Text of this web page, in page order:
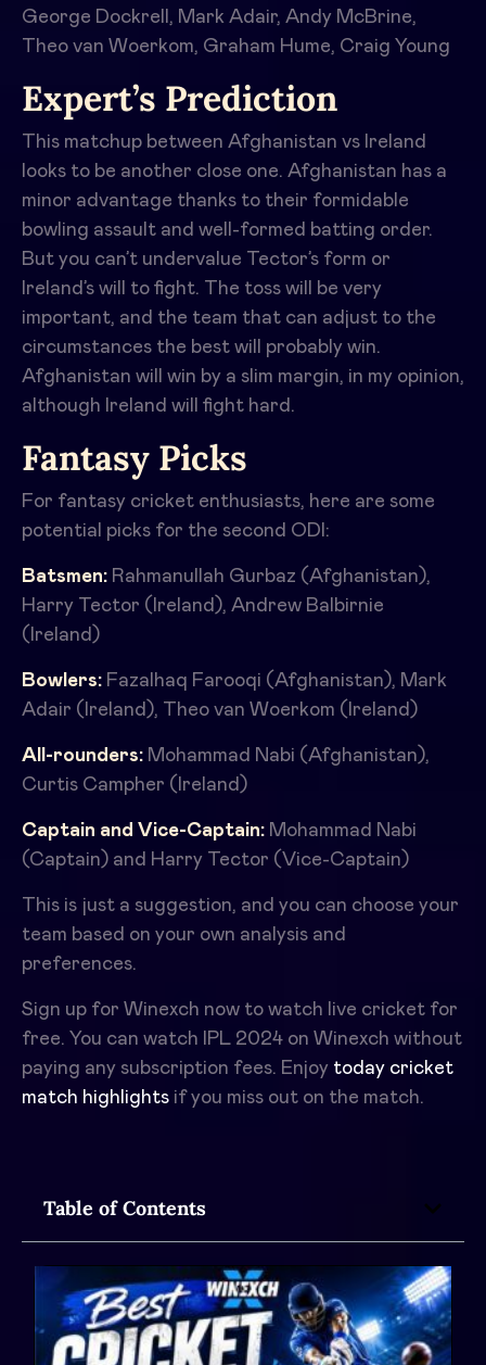
Table of Contents
George Dockrell, Mark Adair, Andy McBrine,
Theo van Woerkom, Graham Hume, Craig Young
Expert’s Prediction
This matchup between Afghanistan vs Ireland
looks to be another close one. Afghanistan has a
minor advantage thanks to their formidable
bowling assault and well-formed batting order.
But you can’t undervalue Tector’s form or
Ireland’s will to fight. The toss will be very
important, and the team that can adjust to the
circumstances the best will probably win.
Afghanistan will win by a slim margin, in my opinion,
although Ireland will fight hard.
Fantasy Picks
For fantasy cricket enthusiasts, here are some
potential picks for the second ODI:
Batsmen: Rahmanullah Gurbaz (Afghanistan),
Harry Tector (Ireland), Andrew Balbirnie
(Ireland)
Bowlers: Fazalhaq Farooqi (Afghanistan), Mark
Adair (Ireland), Theo van Woerkom (Ireland)
All-rounders: Mohammad Nabi (Afghanistan),
Curtis Campher (Ireland)
Captain and Vice-Captain: Mohammad Nabi
(Captain) and Harry Tector (Vice-Captain)
This is just a suggestion, and you can choose your
team based on your own analysis and
preferences.
Sign up for Winexch now to watch live cricket for
free. You can watch IPL 2024 on Winexch without
paying any subscription fees. Enjoy today cricket
match highlights if you miss out on the match.